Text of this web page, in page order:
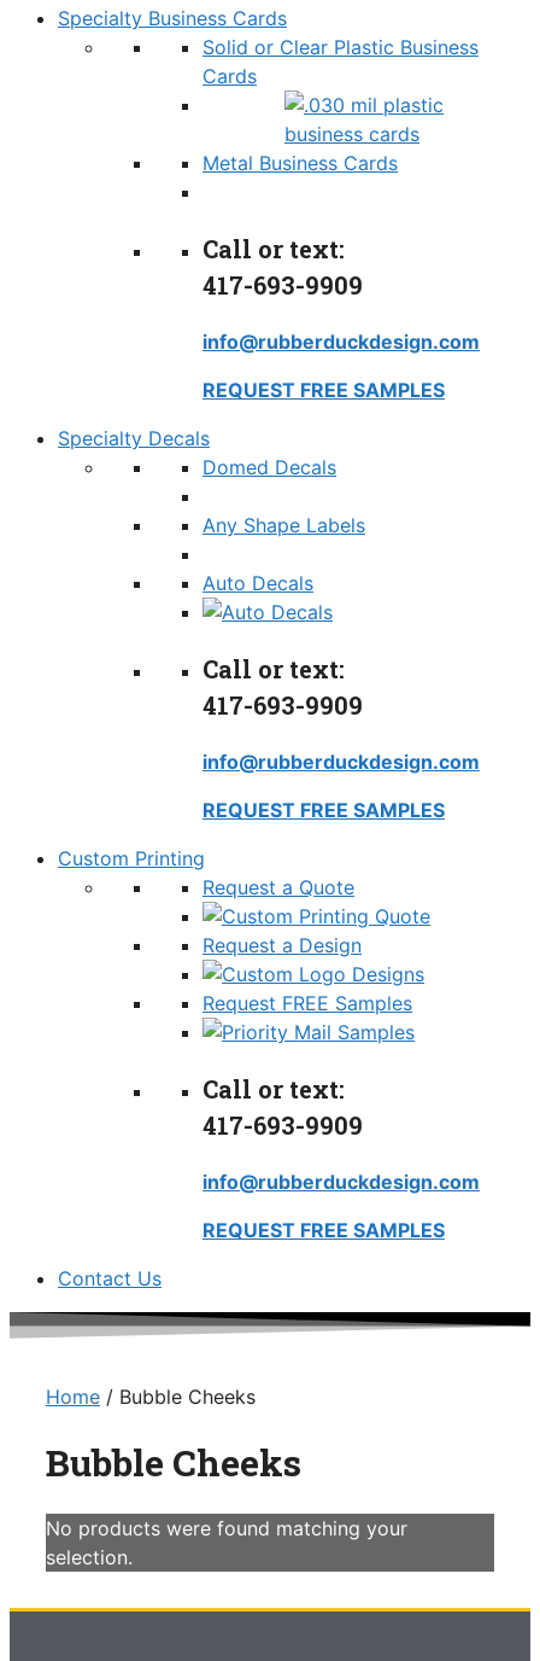
Specialty Business Cards
Solid or Clear Plastic Business
Cards
Metal Business Cards
Call or text:
417-693-9909
info@rubberduckdesign.com
REQUEST FREE SAMPLES
Specialty Decals
Domed Decals
Any Shape Labels
Auto Decals
Call or text:
417-693-9909
info@rubberduckdesign.com
REQUEST FREE SAMPLES
Custom Printing
Request a Quote
Request a Design
Request FREE Samples
Call or text:
417-693-9909
info@rubberduckdesign.com
REQUEST FREE SAMPLES
Contact Us
Home / Bubble Cheeks
Bubble Cheeks
No products were found matching your
selection.